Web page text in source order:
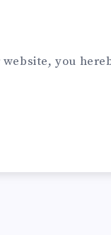
website, you